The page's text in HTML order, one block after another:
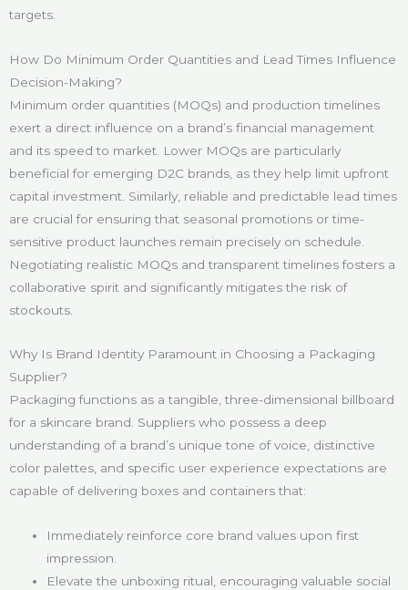
targets.
How Do Minimum Order Quantities and Lead Times Influence
Decision-Making?
Minimum order quantities (MOQs) and production timelines
exert a direct influence on a brand’s financial management
and its speed to market. Lower MOQs are particularly
beneficial for emerging D2C brands, as they help limit upfront
capital investment. Similarly, reliable and predictable lead times
are crucial for ensuring that seasonal promotions or time-
sensitive product launches remain precisely on schedule.
Negotiating realistic MOQs and transparent timelines fosters a
collaborative spirit and significantly mitigates the risk of
stockouts.
Why Is Brand Identity Paramount in Choosing a Packaging
Supplier?
Packaging functions as a tangible, three-dimensional billboard
for a skincare brand. Suppliers who possess a deep
understanding of a brand’s unique tone of voice, distinctive
color palettes, and specific user experience expectations are
capable of delivering boxes and containers that:
Immediately reinforce core brand values upon first
impression.
Elevate the unboxing ritual, encouraging valuable social